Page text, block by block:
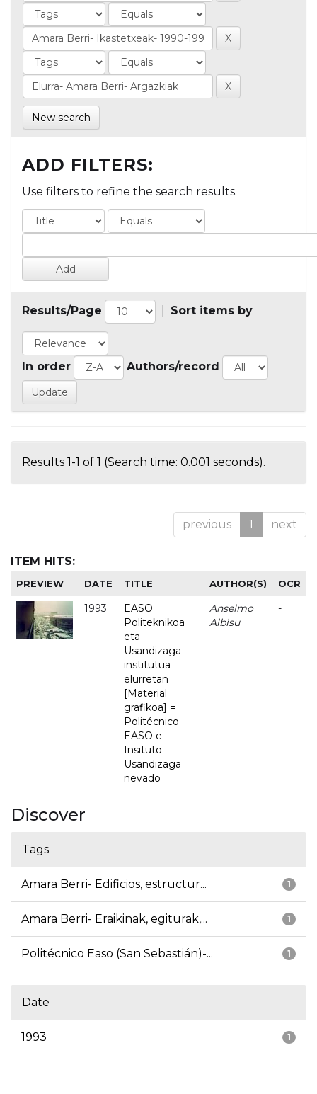
New search
ADD FILTERS:
Use filters to refine the search results.
Results/Page Sort items by
In order Authors/record
Results 1-1 of 1 (Search time: 0.001 seconds).
previous 1 next
ITEM HITS:
PREVIEW DATE TITLE AUTHOR(S) OCR
1993
EASO
Politeknikoa
eta
Usandizaga
institutua
elurretan
[Material
grafikoa] =
Politécnico
EASO e
Insituto
Usandizaga
nevado
Anselmo
Albisu
-
Discover
Tags
1
Amara Berri- Edificios, estructur...
1
Amara Berri- Eraikinak, egiturak,...
1
Politécnico Easo (San Sebastián)-...
Date
1
1993